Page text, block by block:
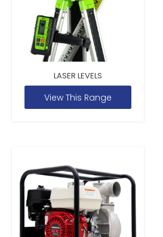
LASER LEVELS
View This Range